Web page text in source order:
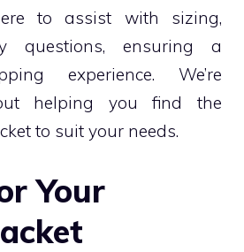
to assist with sizing,
questions, ensuring a
experience. We’re
helping you find the
to suit your needs.
Your